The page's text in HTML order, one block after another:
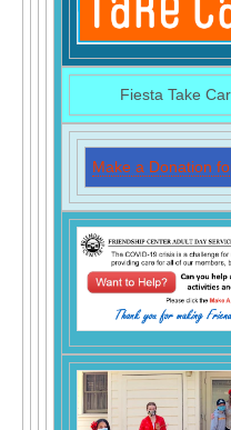
Fiesta Take
Make a Donation